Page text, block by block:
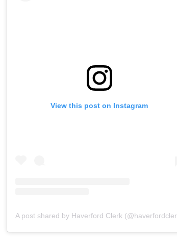
View this post on Instagram
A post shared by Haverford Clerk